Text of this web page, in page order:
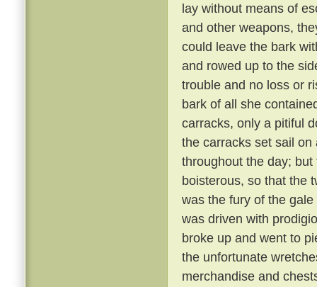
lay without means of
and other weapons,
could leave the bark
and rowed up to the
trouble and no loss or
bark of all she
carracks, only a pitiful
the carracks set sail
throughout the day;
boisterous, so that the
was the fury of the
was driven with
broke up and went to
the unfortunate
merchandise and